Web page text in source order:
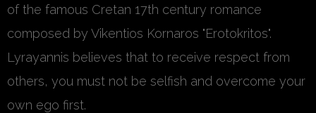
of the famous Cretan 17th century romance
composed by Vikentios Kornaros "Erotokritos".
Lyrayannis believes that to receive respect from
others, you must not be selfish and overcome your
own ego first.